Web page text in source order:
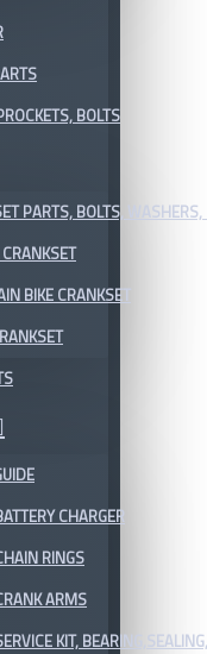
BOLTS
PARTS, BOLTS, WASHERS,
BIKE CRANKSET
CHARGER
RINGS
ARMS
KIT,